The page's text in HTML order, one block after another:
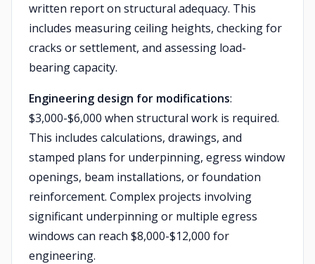
written report on structural adequacy. This
includes measuring ceiling heights, checking for
cracks or settlement, and assessing load-
bearing capacity.
Engineering design for modifications:
$3,000-$6,000 when structural work is required.
This includes calculations, drawings, and
stamped plans for underpinning, egress window
openings, beam installations, or foundation
reinforcement. Complex projects involving
significant underpinning or multiple egress
windows can reach $8,000-$12,000 for
engineering.